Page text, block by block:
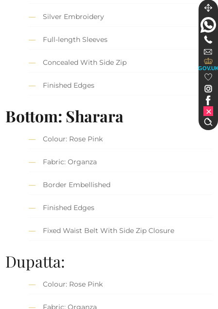
Silver Embroidery
Full-length Sleeves
Concealed With Side Zip
Finished Edges
Bottom: Sharara
Colour: Rose Pink
Fabric: Organza
Border Embellished
Finished Edges
Fixed Waist Belt With Side Zip Closure
Dupatta:
Colour: Rose Pink
Fabric: Organza